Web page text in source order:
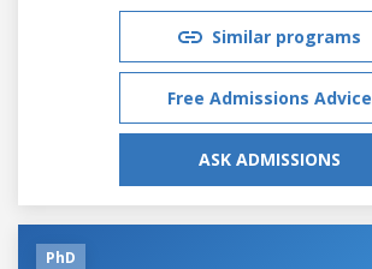
Similar programs
Free Admissions Advice
ASK ADMISSIONS
PhD